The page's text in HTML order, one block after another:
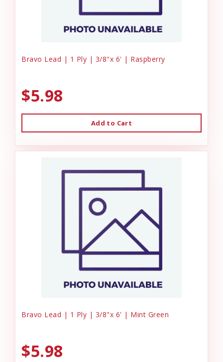
Bravo Lead | 1 Ply | 3/8"x 6' | Raspberry
$5.98
Add to Cart
Bravo Lead | 1 Ply | 3/8"x 6' | Mint Green
$5.98